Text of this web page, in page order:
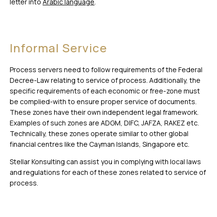
Informal Service
Process servers need to follow requirements of the Federal
Decree-Law relating to service of process. Additionally, the
specific requirements of each economic or free-zone must
be complied-with to ensure proper service of documents.
These zones have their own independent legal framework.
Examples of such zones are ADGM, DIFC, JAFZA, RAKEZ etc.
Technically, these zones operate similar to other global
financial centres like the Cayman Islands, Singapore etc.
Stellar Konsulting can assist you in complying with local laws
and regulations for each of these zones related to service of
process.